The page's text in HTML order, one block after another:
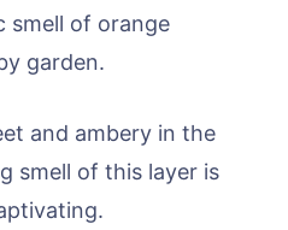
smell of orange
garden.
and ambery in the
smell of this layer is